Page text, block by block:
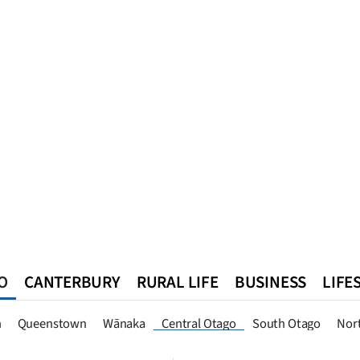
Queenstown Wānaka Central Otago South Otago
CANTERBURY RURAL LIFE BUSINESS
Queenstown Southland West Coast National World